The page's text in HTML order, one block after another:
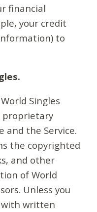
financial
your credit
to
World Singles
proprietary
and the Service.
the copyrighted
and other
of World
Unless you
with written